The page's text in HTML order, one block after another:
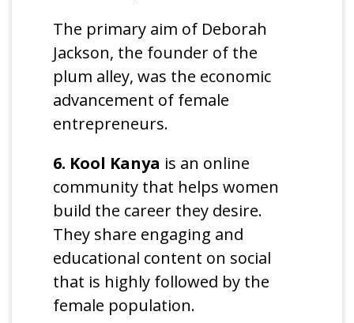
The primary aim of Deborah
Jackson, the founder of the
plum alley, was the economic
advancement of female
entrepreneurs.
6. Kool Kanya is an online
community that helps women
build the career they desire.
They share engaging and
educational content on social
that is highly followed by the
female population.